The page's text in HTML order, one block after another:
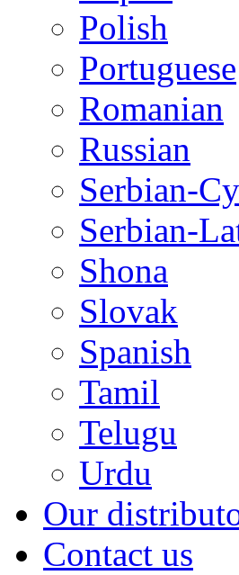
Polish
Portuguese
Romanian
Russian
Serbian-
Serbian-
Shona
Slovak
Spanish
Tamil
Telugu
Urdu
Our
Contact us